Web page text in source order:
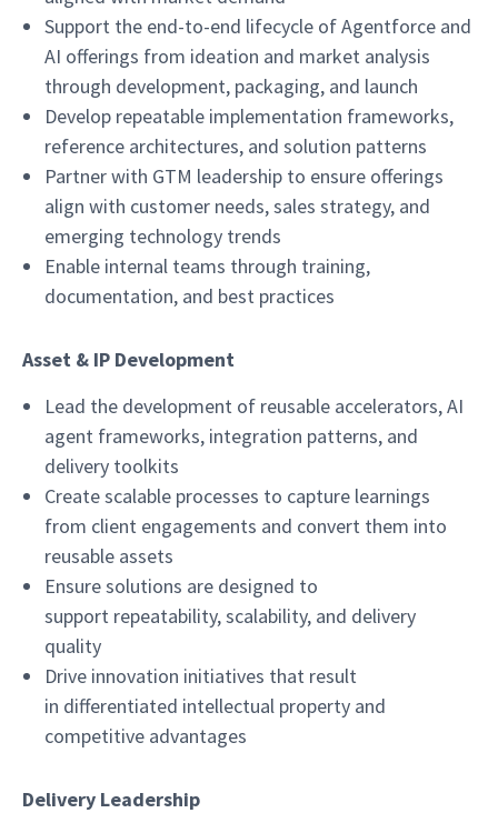
Support the end-to-end lifecycle of Agentforce and
AI offerings from ideation and market analysis
through development, packaging, and launch
Develop repeatable implementation frameworks,
reference architectures, and solution patterns
Partner with GTM leadership to ensure offerings
align with customer needs, sales strategy, and
emerging technology trends
Enable internal teams through training,
documentation, and best practices
Asset & IP Development
Lead the development of reusable accelerators, AI
agent frameworks, integration patterns, and
delivery toolkits
Create scalable processes to capture learnings
from client engagements and convert them into
reusable assets
Ensure solutions are designed to
support repeatability, scalability, and delivery
quality
Drive innovation initiatives that result
in differentiated intellectual property and
competitive advantages
Delivery Leadership